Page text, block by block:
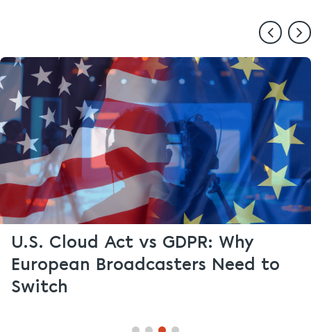
U.S. Cloud Act vs GDPR: Why
European Broadcasters Need to
Switch